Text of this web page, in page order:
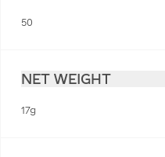
50
NET WEIGHT
17g